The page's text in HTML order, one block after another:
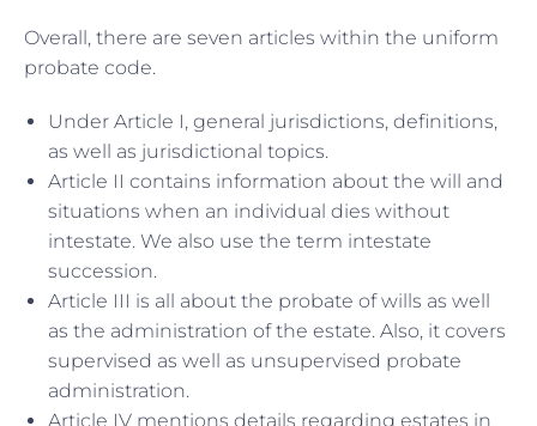
Overall, there are seven articles within the uniform
probate code.
Under Article I, general jurisdictions, definitions,
as well as jurisdictional topics.
Article II contains information about the will and
situations when an individual dies without
intestate. We also use the term intestate
succession.
Article III is all about the probate of wills as well
as the administration of the estate. Also, it covers
supervised as well as unsupervised probate
administration.
Article IV mentions details regarding estates in